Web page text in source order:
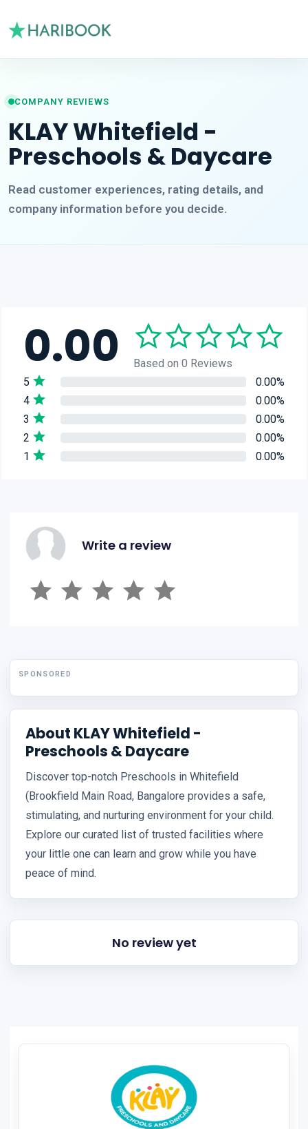
COMPANY REVIEWS
KLAY Whitefield -
Preschools & Daycare
Read customer experiences, rating details, and
company information before you decide.
0.00
Based on 0 Reviews
5
0.00%
4
0.00%
3
0.00%
2
0.00%
1
0.00%
Write a review
SPONSORED
About KLAY Whitefield -
Preschools & Daycare
Discover top-notch Preschools in Whitefield
(Brookfield Main Road, Bangalore provides a safe,
stimulating, and nurturing environment for your child.
Explore our curated list of trusted facilities where
your little one can learn and grow while you have
peace of mind.
No review yet